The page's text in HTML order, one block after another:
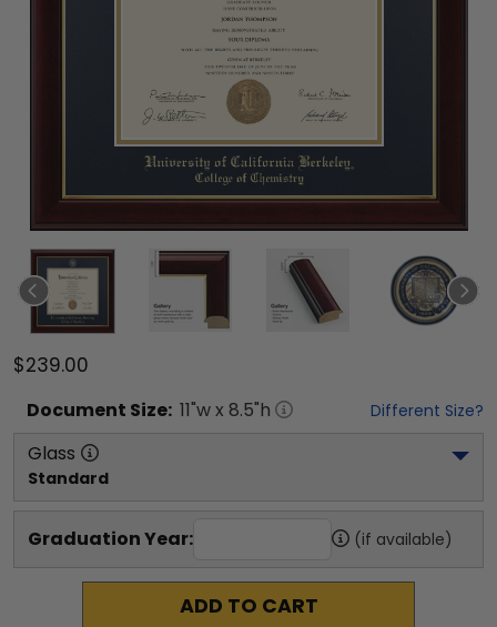
$239.00
Document Size: 11"w x 8.5"h Different Size?
Glass
Standard
Graduation Year: (if available)
ADD TO CART